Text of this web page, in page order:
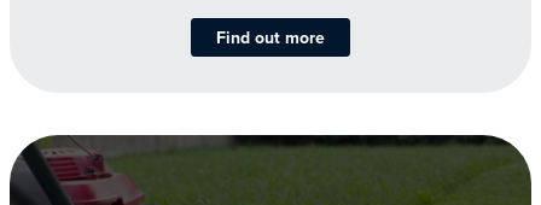
Find out more